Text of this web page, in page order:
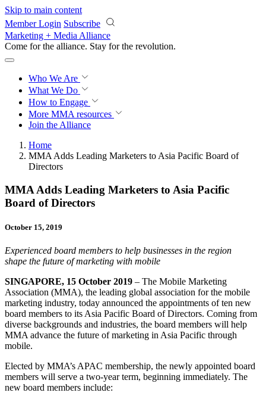
Skip to main content
Member Login Subscribe
Marketing + Media Alliance
Come for the alliance. Stay for the revolution.
Who We Are
What We Do
How to Engage
More MMA resources
Join the Alliance
Home
MMA Adds Leading Marketers to Asia Pacific Board of
Directors
MMA Adds Leading Marketers to Asia Pacific
Board of Directors
October 15, 2019
Experienced board members to help businesses in the region
shape the future of marketing with mobile
SINGAPORE, 15 October 2019 – The Mobile Marketing
Association (MMA), the leading global association for the mobile
marketing industry, today announced the appointments of ten new
board members to its Asia Pacific Board of Directors. Coming from
diverse backgrounds and industries, the board members will help
MMA advance the future of marketing in Asia Pacific through
mobile.
Elected by MMA’s APAC membership, the newly appointed board
members will serve a two-year term, beginning immediately. The
new board members include: